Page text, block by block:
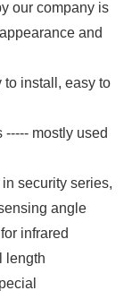
our company is
and
install, easy to
mostly used
security series,
angle
infrared
length